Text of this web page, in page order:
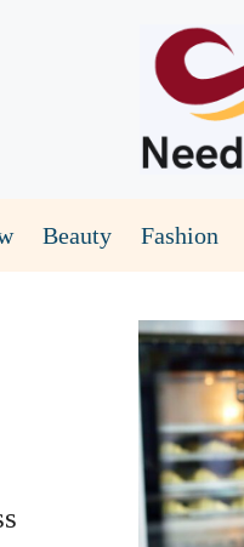
Beauty Fashion